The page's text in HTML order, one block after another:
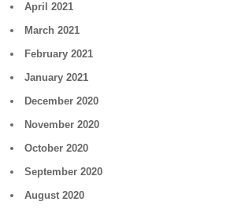
April 2021
March 2021
February 2021
January 2021
December 2020
November 2020
October 2020
September 2020
August 2020